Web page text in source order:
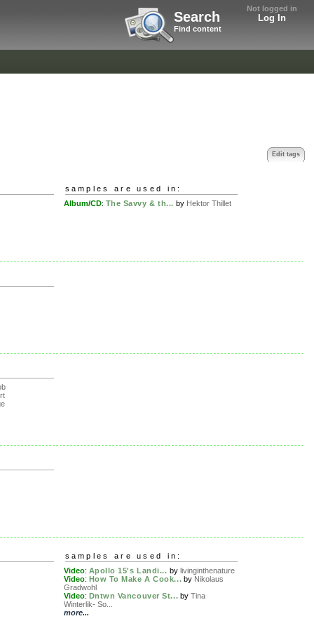
Not logged in
Log In
Search
Find content
Edit tags
samples are used in:
Album/CD: The Savvy & th... by Hektor Thillet
samples are used in:
Video: Apollo 15's Landi... by livinginthenature
Video: How To Make A Cook... by Nikolaus
Gradwohl
Video: Dntwn Vancouver St... byTina
Winterlik- So...
more...